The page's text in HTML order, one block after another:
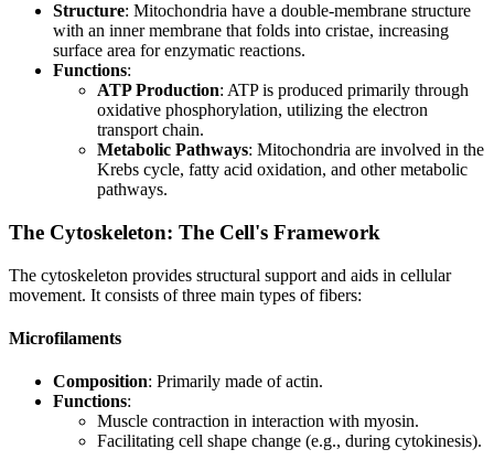
Structure: Mitochondria have a double-membrane structure
with an inner membrane that folds into cristae, increasing
surface area for enzymatic reactions.
Functions:
ATP Production: ATP is produced primarily through
oxidative phosphorylation, utilizing the electron
transport chain.
Metabolic Pathways: Mitochondria are involved in the
Krebs cycle, fatty acid oxidation, and other metabolic
pathways.
The Cytoskeleton: The Cell's Framework
The cytoskeleton provides structural support and aids in cellular
movement. It consists of three main types of fibers:
Microfilaments
Composition: Primarily made of actin.
Functions:
Muscle contraction in interaction with myosin.
Facilitating cell shape change (e.g., during cytokinesis).